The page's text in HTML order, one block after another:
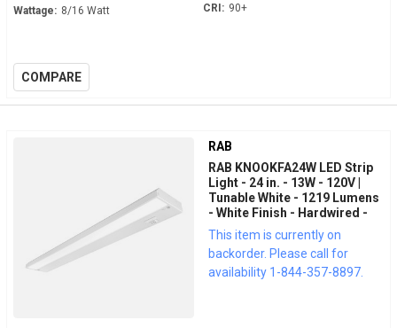
Wattage: 8/16 Watt
CRI: 90+
COMPARE
RAB
RAB KNOOKFA24W LED Strip
Light - 24 in. - 13W - 120V |
Tunable White - 1219 Lumens
- White Finish - Hardwired -
LED Under Cabinet Fixture
This item is currently on
backorder. Please call for
availability 1-844-357-8897.